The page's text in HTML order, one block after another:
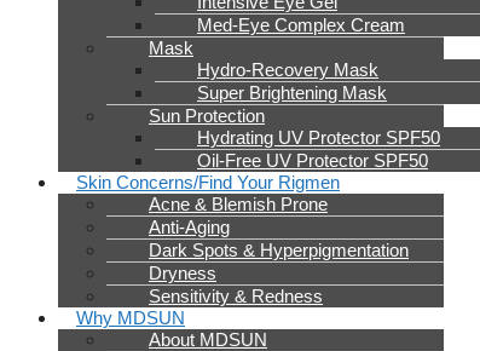
Med-Eye Complex Cream
Mask
Hydro-Recovery Mask
Super Brightening Mask
Sun Protection
Hydrating UV Protector SPF50
Oil-Free UV Protector SPF50
Skin Concerns/Find Your Rigmen
Acne & Blemish Prone
Anti-Aging
Dark Spots & Hyperpigmentation
Dryness
Sensitivity & Redness
Why MDSUN
About MDSUN